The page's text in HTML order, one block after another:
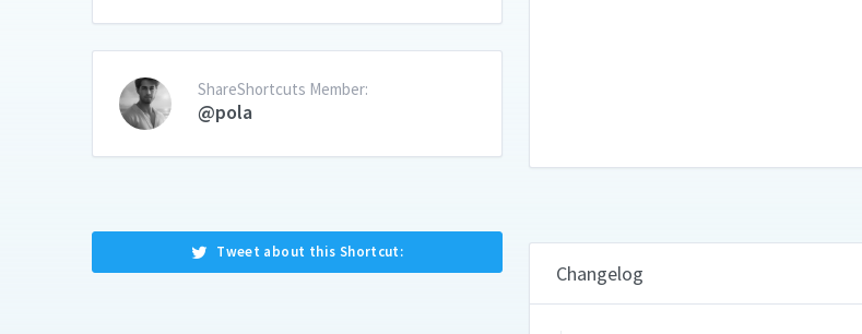
ShareShortcuts Member:
@pola
Tweet about this Shortcut:
Changelog